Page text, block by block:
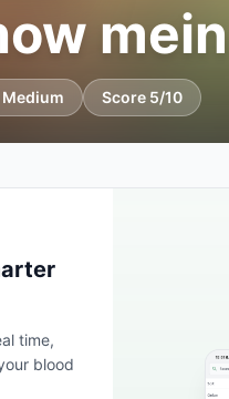
mein
Medium Score 5/10
time,
blood